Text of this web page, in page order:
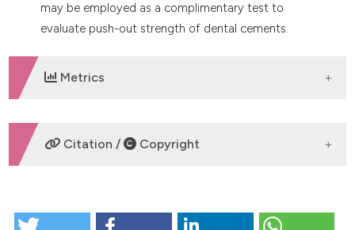
may be employed as a complimentary test to
evaluate push-out strength of dental cements.
Metrics
DOWNLOADS
Citation / Copyright